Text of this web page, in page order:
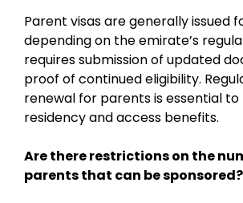
Parent visas are generally issued
depending on the emirate’s
requires submission of updated
proof of continued eligibility.
renewal for parents is essential
residency and access benefits.
Are there restrictions on the
parents that can be sponsored?